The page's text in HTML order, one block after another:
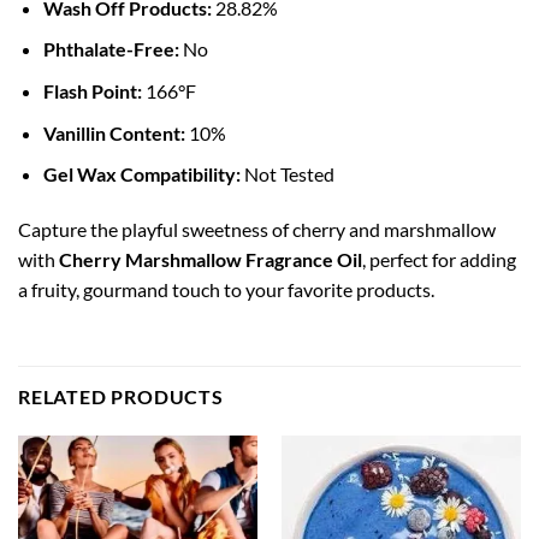
Wash Off Products:28.82%
Phthalate-Free:No
Flash Point:166°F
Vanillin Content:10%
Gel Wax Compatibility:Not Tested
Capture the playful sweetness of cherry and marshmallow
with Cherry Marshmallow Fragrance Oil, perfect for adding
a fruity, gourmand touch to your favorite products.
RELATED PRODUCTS